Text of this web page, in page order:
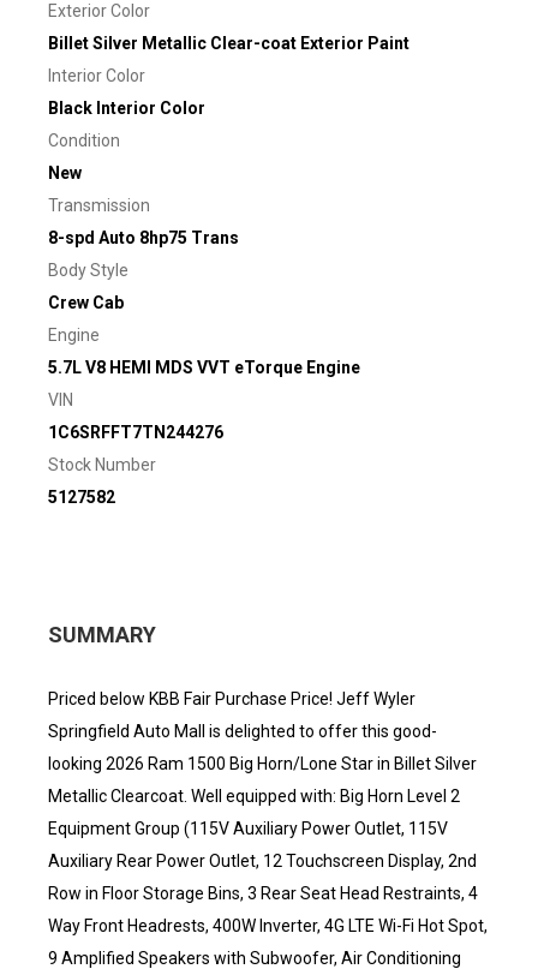
Exterior Color
Billet Silver Metallic Clear-coat Exterior Paint
Interior Color
Black Interior Color
Condition
New
Transmission
8-spd Auto 8hp75 Trans
Body Style
Crew Cab
Engine
5.7L V8 HEMI MDS VVT eTorque Engine
VIN
1C6SRFFT7TN244276
Stock Number
5127582
SUMMARY
Priced below KBB Fair Purchase Price! Jeff Wyler
Springfield Auto Mall is delighted to offer this good-
looking 2026 Ram 1500 Big Horn/Lone Star in Billet Silver
Metallic Clearcoat. Well equipped with: Big Horn Level 2
Equipment Group (115V Auxiliary Power Outlet, 115V
Auxiliary Rear Power Outlet, 12 Touchscreen Display, 2nd
Row in Floor Storage Bins, 3 Rear Seat Head Restraints, 4
Way Front Headrests, 400W Inverter, 4G LTE Wi-Fi Hot Spot,
9 Amplified Speakers with Subwoofer, Air Conditioning